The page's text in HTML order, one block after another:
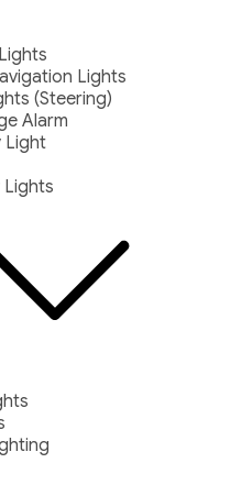
Lights
(Steering)
Alarm
Light
Lights